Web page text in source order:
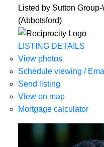
Listed by Sutton
(Abbotsford)
LISTING DETAILS
View photos
Schedule viewing /
Send listing
View on map
Mortgage calculator